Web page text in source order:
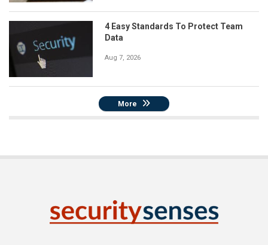
4 Easy Standards To Protect Team
Data
Aug 7, 2026
More